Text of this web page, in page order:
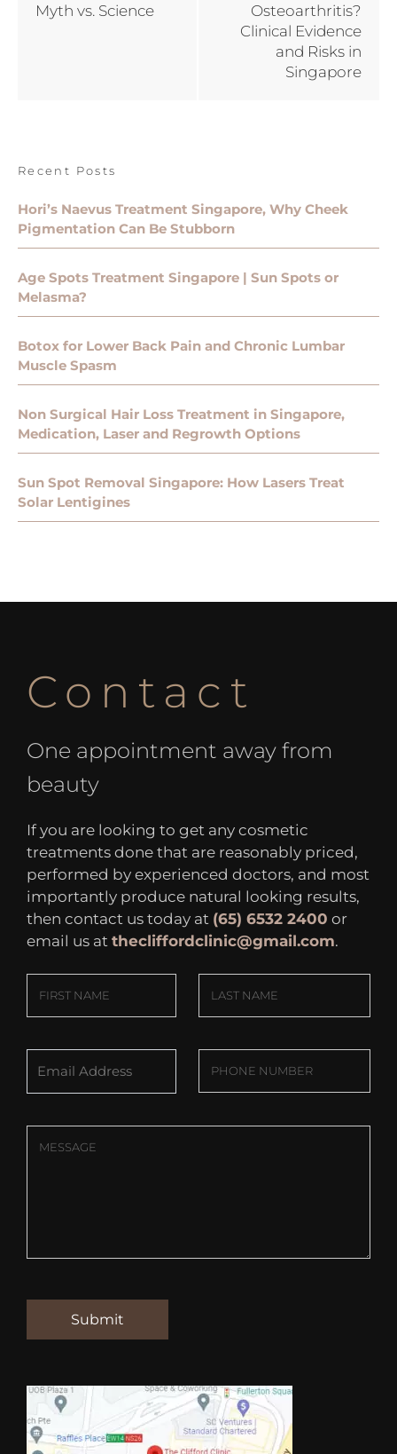
Myth vs. Science
Osteoarthritis?
Clinical Evidence
and Risks in
Singapore
Recent Posts
Hori’s Naevus Treatment Singapore, Why Cheek
Pigmentation Can Be Stubborn
Age Spots Treatment Singapore | Sun Spots or
Melasma?
Botox for Lower Back Pain and Chronic Lumbar
Muscle Spasm
Non Surgical Hair Loss Treatment in Singapore,
Medication, Laser and Regrowth Options
Sun Spot Removal Singapore: How Lasers Treat
Solar Lentigines
Contact
One appointment away from
beauty
If you are looking to get any cosmetic
treatments done that are reasonably priced,
performed by experienced doctors, and most
importantly produce natural looking results,
then contact us today at (65) 6532 2400 or
email us at thecliffordclinic@gmail.com.